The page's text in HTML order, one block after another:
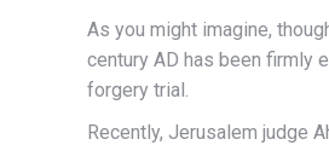
As you might imagine,
century AD has been firmly
forgery trial.
Recently, Jerusalem judge